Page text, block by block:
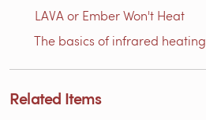
LAVA or Ember Won't Heat
The basics of infrared heating
Related Items